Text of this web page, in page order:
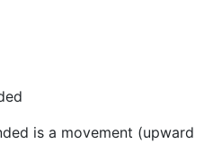
is a movement (upward